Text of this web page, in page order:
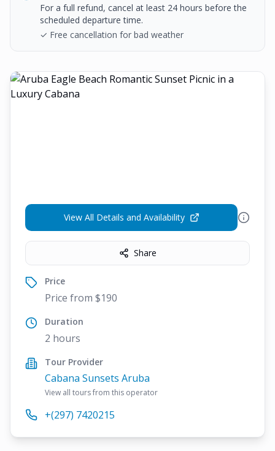
For a full refund, cancel at least 24 hours before the
scheduled departure time.
✓ Free cancellation for bad weather
View All Details and Availability
Share
Price
Price from $190
Duration
2 hours
Tour Provider
Cabana Sunsets Aruba
View all tours from this operator
+(297) 7420215